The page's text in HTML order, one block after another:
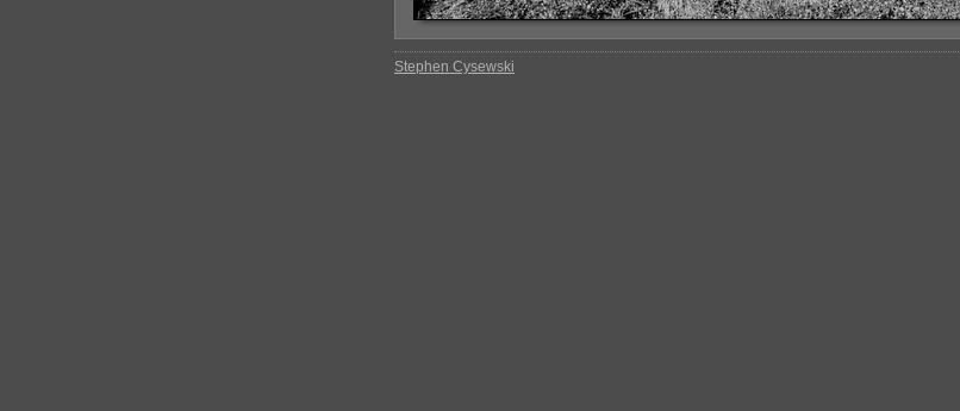
Stephen Cysewski